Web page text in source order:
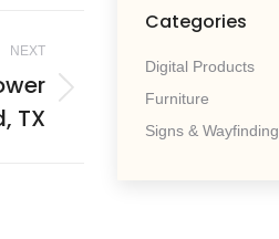
NEXT
TX
Categories
Digital Products
Furniture
Signs & Wayfinding